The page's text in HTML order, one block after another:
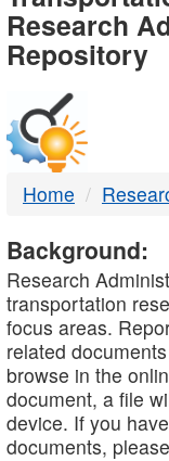
-
Research
Repository
Home
Background:
Research
transportation
focus areas.
related
browse in the
document, a file
device. If you
documents,